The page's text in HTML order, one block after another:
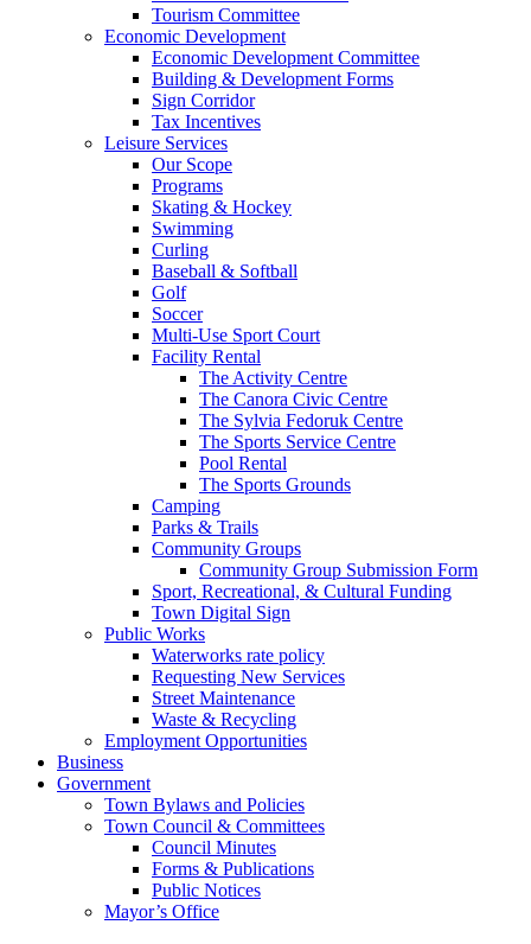
Tourism Committee
Economic Development
Economic Development Committee
Building & Development Forms
Sign Corridor
Tax Incentives
Leisure Services
Our Scope
Programs
Skating & Hockey
Swimming
Curling
Baseball & Softball
Golf
Soccer
Multi-Use Sport Court
Facility Rental
The Activity Centre
The Canora Civic Centre
The Sylvia Fedoruk Centre
The Sports Service Centre
Pool Rental
The Sports Grounds
Camping
Parks & Trails
Community Groups
Community Group Submission Form
Sport, Recreational, & Cultural Funding
Town Digital Sign
Public Works
Waterworks rate policy
Requesting New Services
Street Maintenance
Waste & Recycling
Employment Opportunities
Business
Government
Town Bylaws and Policies
Town Council & Committees
Council Minutes
Forms & Publications
Public Notices
Mayor’s Office